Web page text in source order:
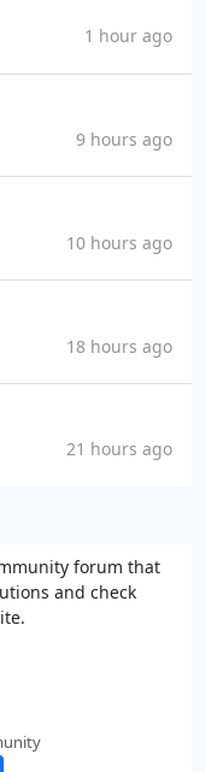
1 hour ago
9 hours ago
10 hours ago
18 hours ago
21 hours ago
forum that
and check